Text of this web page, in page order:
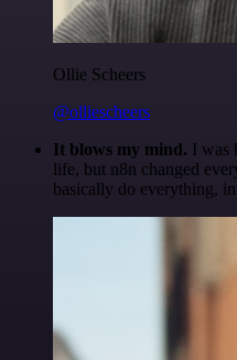
Ollie Scheers
@olliescheers
It blows my mind. I was
life, but n8n changed
basically do everything,